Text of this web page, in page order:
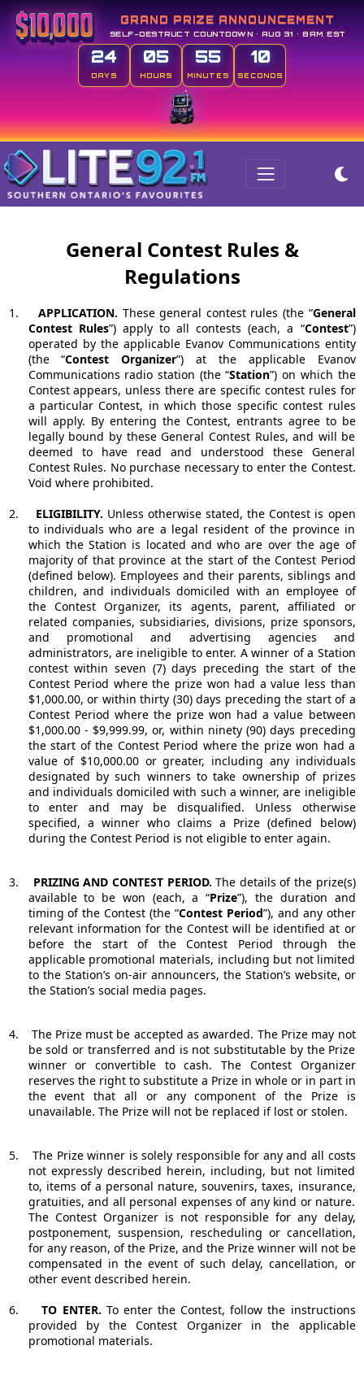
GRAND PRIZE ANNOUNCEMENT
SELF-DESTRUCT COUNTDOWN • AUG 31 • 8AM EST
24
DAYS
05
HOURS
55
MINUTES
09
SECONDS
General Contest Rules &
Regulations
1. APPLICATION. These general contest rules (the “General
Contest Rules”) apply to all contests (each, a “Contest”)
operated by the applicable Evanov Communications entity
(the “Contest Organizer”) at the applicable Evanov
Communications radio station (the “Station”) on which the
Contest appears, unless there are specific contest rules for
a particular Contest, in which those specific contest rules
will apply. By entering the Contest, entrants agree to be
legally bound by these General Contest Rules, and will be
deemed to have read and understood these General
Contest Rules. No purchase necessary to enter the Contest.
Void where prohibited.
2.
ELIGIBILITY. Unless otherwise stated, the Contest is open
to individuals who are a legal resident of the province in
which the Station is located and who are over the age of
majority of that province at the start of the Contest Period
(defined below). Employees and their parents, siblings and
children, and individuals domiciled with an employee of
the Contest Organizer, its agents, parent, affiliated or
related companies, subsidiaries, divisions, prize sponsors,
and promotional and advertising agencies and
administrators, are ineligible to enter. A winner of a Station
contest within seven (7) days preceding the start of the
Contest Period where the prize won had a value less than
$1,000.00, or within thirty (30) days preceding the start of a
Contest Period where the prize won had a value between
$1,000.00 - $9,999.99, or, within ninety (90) days preceding
the start of the Contest Period where the prize won had a
value of $10,000.00 or greater, including any individuals
designated by such winners to take ownership of prizes
and individuals domiciled with such a winner, are ineligible
to enter and may be disqualified. Unless otherwise
specified, a winner who claims a Prize (defined below)
during the Contest Period is not eligible to enter again.
3. PRIZING AND CONTEST PERIOD.The details of the prize(s)
available to be won (each, a “Prize”), the duration and
timing of the Contest (the “Contest Period”), and any other
relevant information for the Contest will be identified at or
before the start of the Contest Period through the
applicable promotional materials, including but not limited
to the Station’s on-air announcers, the Station’s website, or
the Station’s social media pages.
4.
The Prize must be accepted as awarded. The Prize may not
be sold or transferred and is not substitutable by the Prize
winner or convertible to cash. The Contest Organizer
reserves the right to substitute a Prize in whole or in part in
the event that all or any component of the Prize is
unavailable. The Prize will not be replaced if lost or stolen.
5.
The Prize winner is solely responsible for any and all costs
not expressly described herein, including, but not limited
to, items of a personal nature, souvenirs, taxes, insurance,
gratuities, and all personal expenses of any kind or nature.
The Contest Organizer is not responsible for any delay,
postponement, suspension, rescheduling or cancellation,
for any reason, of the Prize, and the Prize winner will not be
compensated in the event of such delay, cancellation, or
other event described herein.
6.
TO ENTER. To enter the Contest, follow the instructions
provided by the Contest Organizer in the applicable
promotional materials.